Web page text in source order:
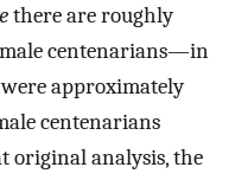
there are roughly
male centenarians—in
approximately
centenarians
original analysis, the